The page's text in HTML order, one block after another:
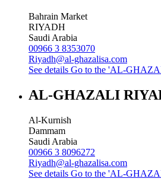
Bahrain Market
RIYADH
Saudi Arabia
00966 3 8353070
Riyadh@al-ghazalisa.com
See details Go to the 'AL-
AL-GHAZALI
Al-Kurnish
Dammam
Saudi Arabia
00966 3 8096272
Riyadh@al-ghazalisa.com
See details Go to the 'AL-